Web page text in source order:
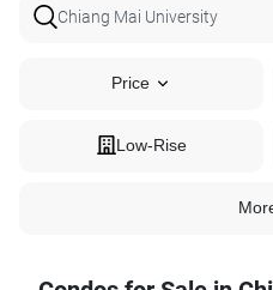
Price
Low-Rise